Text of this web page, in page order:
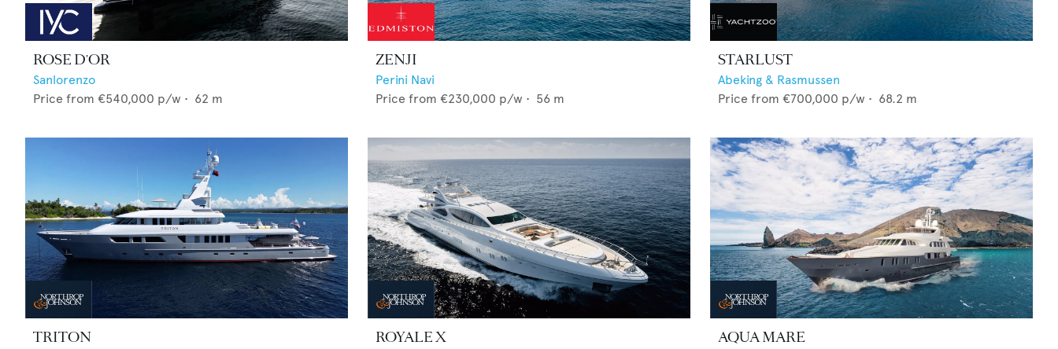
ROSE D'OR
Sanlorenzo
Price from €540,000 p/w • 62 m
ZENJI
Perini Navi
Price from €230,000 p/w • 56 m
STARLUST
Abeking & Rasmussen
Price from €700,000 p/w • 68.2 m
TRITON ROYALE X AQUA MARE